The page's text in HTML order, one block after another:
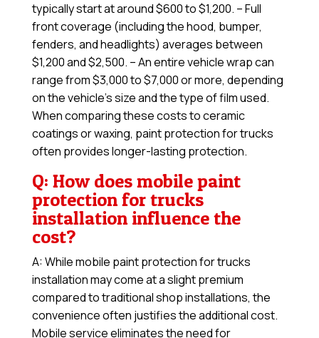
typically start at around $600 to $1,200. – Full
front coverage (including the hood, bumper,
fenders, and headlights) averages between
$1,200 and $2,500. – An entire vehicle wrap can
range from $3,000 to $7,000 or more, depending
on the vehicle’s size and the type of film used.
When comparing these costs to ceramic
coatings or waxing, paint protection for trucks
often provides longer-lasting protection.
Q: How does mobile paint
protection for trucks
installation influence the
cost?
A: While mobile paint protection for trucks
installation may come at a slight premium
compared to traditional shop installations, the
convenience often justifies the additional cost.
Mobile service eliminates the need for